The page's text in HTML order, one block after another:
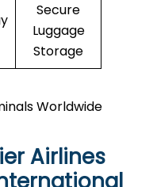
Secure
Luggage
Storage
Worldwide
Airlines